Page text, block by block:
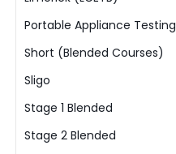
Portable Appliance Testing
Short (Blended Courses)
Sligo
Stage 1 Blended
Stage 2 Blended